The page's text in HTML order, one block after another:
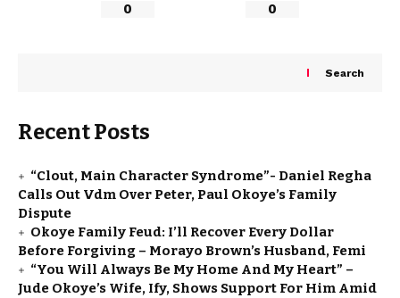
0
0
Search
Recent Posts
“Clout, Main Character Syndrome”- Daniel Regha
Calls Out Vdm Over Peter, Paul Okoye’s Family
Dispute
Okoye Family Feud: I’ll Recover Every Dollar
Before Forgiving – Morayo Brown’s Husband, Femi
“You Will Always Be My Home And My Heart” –
Jude Okoye’s Wife, Ify, Shows Support For Him Amid